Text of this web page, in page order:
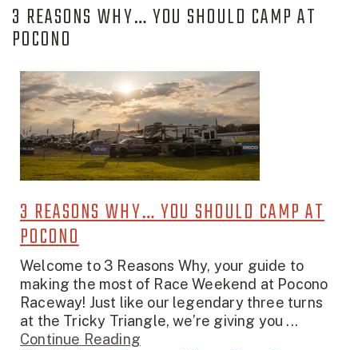
3 REASONS WHY… YOU SHOULD CAMP AT
POCONO
3 REASONS WHY… YOU SHOULD CAMP AT
POCONO
Welcome to 3 Reasons Why, your guide to
making the most of Race Weekend at Pocono
Raceway! Just like our legendary three turns
at the Tricky Triangle, we’re giving you ...
Continue Reading